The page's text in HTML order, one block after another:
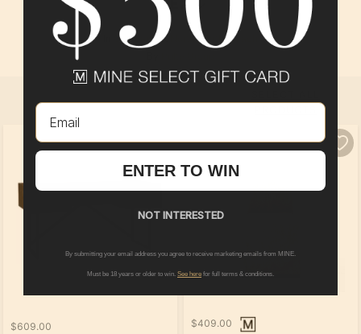
FLEX
Compass at
North Myrtle Beach
$609.00 $409.00
Email
ENTER TO WIN
NOT INTERESTED
By submitting your email address you agree to receive marketing emails from MINE.
Must be 18 years or older to win. See here for full terms & conditions.